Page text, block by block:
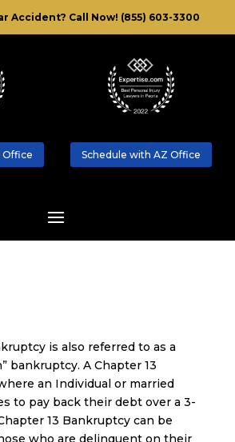
Accident? Call Now! (855) 603-3300
Office Schedule with AZ Office
is also referred to as a
bankruptcy. A Chapter 13
an Individual or married
to pay back their debt over a 3-
13 Bankruptcy can be
who are delinquent on their